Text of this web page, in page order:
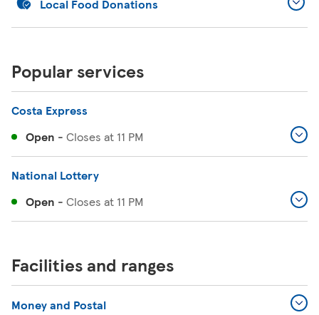
Local Food Donations
Popular services
Costa Express
Open - Closes at 11 PM
National Lottery
Open - Closes at 11 PM
Facilities and ranges
Money and Postal